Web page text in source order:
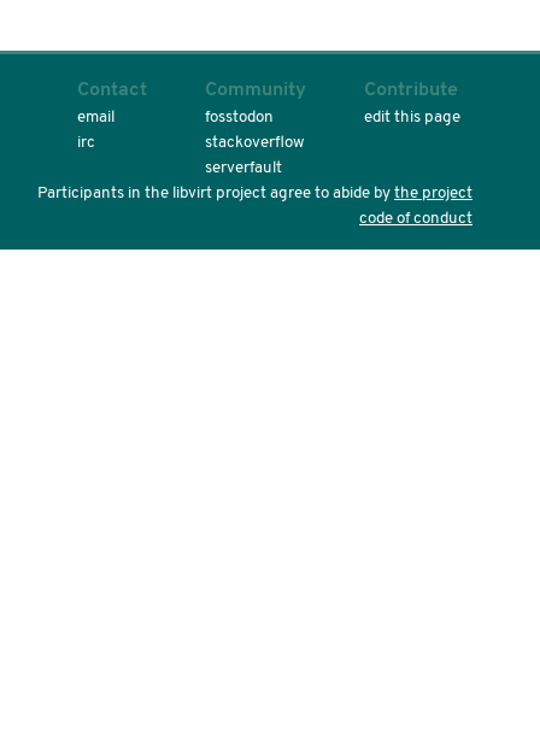
Contact
email
irc
Community
fosstodon
stackoverflow
serverfault
Contribute
edit this page
Participants in the libvirt project agree to abide bythe project
code of conduct